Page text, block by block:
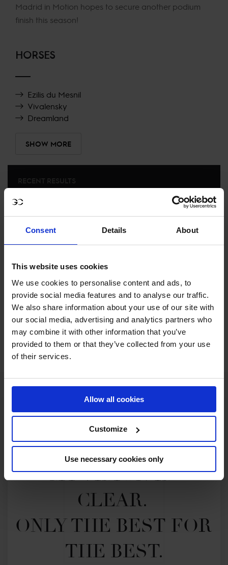
Consent Details About
This website uses cookies
We use cookies to personalise content and ads, to
provide social media features and to analyse our traffic.
We also share information about your use of our site with
our social media, advertising and analytics partners who
may combine it with other information that you’ve
provided to them or that they’ve collected from your use
of their services.
Allow all cookies
Customize
Use necessary cookies only
Madrid in Motion hopes to secure another podium
finish this season!
HORSES
Ezilis du Mesnil
Vivalensky
Dreamland
SHOW MORE
27THINCSI5* 1.45M TABLE A, AGAINST THE CLOCK NO
JUMP OFF
2025 SEASON
74THINGCL RANKING OF2025
SEE ALL RESULTS
MY VISION IS
CLEAR.
ONLY THE BEST FOR
THE BEST.